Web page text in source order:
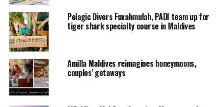
Pelagic Divers Fuvahmulah, PADI team up for
tiger shark specialty course in Maldives
Amilla Maldives reimagines honeymoons,
couples’ getaways